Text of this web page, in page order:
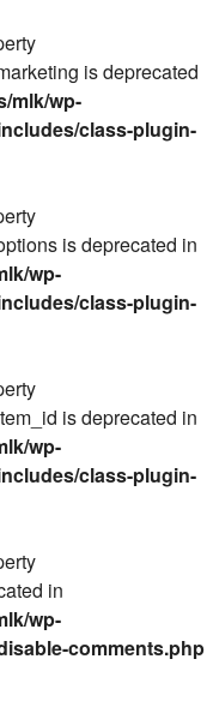
is deprecated
mlk/wp-
class-plugin-
is deprecated in
wp-
class-plugin-
is deprecated in
wp-
class-plugin-
in
wp-
comments.php